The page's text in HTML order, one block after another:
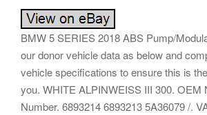
BMW 5 SERIES 2018 ABS Pump/
our donor vehicle data as below and
vehicle specifications to ensure this is
you. WHITE ALPINWEISS III 300. OEM
Number. 6893214 6893213 5A36079 /.